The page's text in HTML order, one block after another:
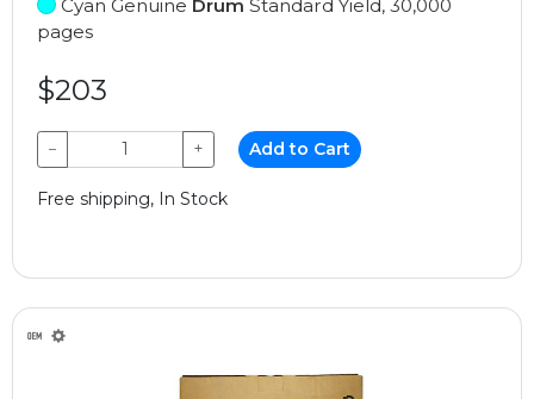
Cyan Genuine Drum Standard Yield, 30,000
pages
$203
− + Add to Cart
Free shipping, In Stock